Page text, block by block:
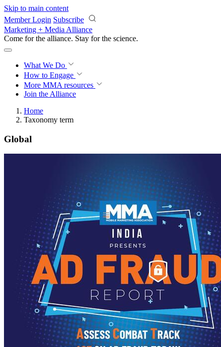
Skip to main content
Member Login Subscribe
Marketing + Media Alliance
Come for the alliance. Stay for the science.
What We Do
How to Engage
More MMA resources
Join the Alliance
Home
Taxonomy term
Global